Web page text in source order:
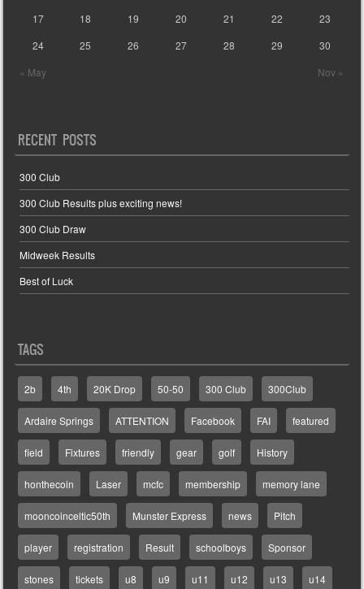
« May Nov »
17
18 19 20 21 22
23
24
25 26 27 28 29 30
RECENT POSTS
300 Club
300 Club Results plus exciting news!
300 Club Draw
Midweek Results
Best of Luck
TAGS
2b 4th 20K Drop 50-50 300 Club 300Club
Ardaire Springs ATTENTION Facebook FAI featured
field Fixtures friendly gear golf History
honthecoin Laser mcfc membership memory lane
mooncoinceltic50th Munster Express news Pitch
player registration Result schoolboys Sponsor
stones tickets u8 u9 u11 u12 u13 u14